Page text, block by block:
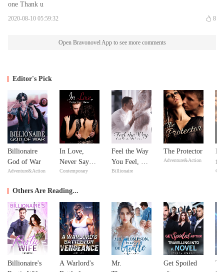
one Thank u
2020-08-10 05:59:32 8
Open Bravonovel App to see more comments
Editor's Pick
Billionaire
God of War
Adventure&Action
In Love,
Never Say
Never
Contemporary
Feel the Way
You Feel, My
Love
Billionaire
The Protector
Adventure&Action
Others Are Reading...
Billionaire's
A Warlord's
Mr.
Get Spoiled